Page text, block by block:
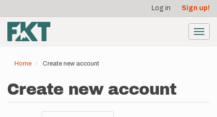
main
content
account
menu
Log in Sign up!
Home Create new account
Create new account